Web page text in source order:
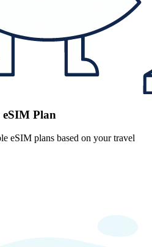
eSIM Plan
eSIM plans based on your travel